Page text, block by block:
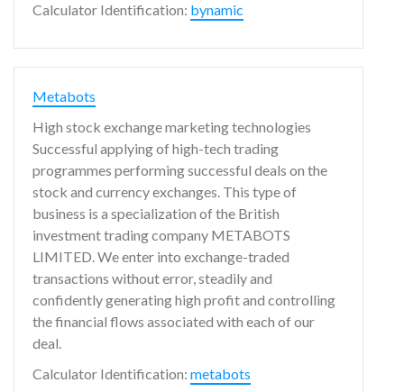
Calculator Identification: bynamic
Metabots
High stock exchange marketing technologies
Successful applying of high-tech trading
programmes performing successful deals on the
stock and currency exchanges. This type of
business is a specialization of the British
investment trading company METABOTS
LIMITED. We enter into exchange-traded
transactions without error, steadily and
confidently generating high profit and controlling
the financial flows associated with each of our
deal.
Calculator Identification: metabots